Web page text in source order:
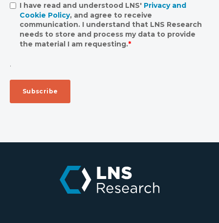
I have read and understood LNS' Privacy and
Cookie Policy, and agree to receive
communication. I understand that LNS Research
needs to store and process my data to provide
the material I am requesting.*
.